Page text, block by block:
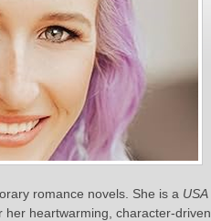
romance novels. She is a USA
heartwarming, character-driven